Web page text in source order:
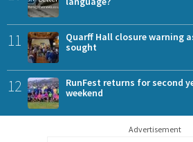
11
Quarff Hall closure warning
sought
12
RunFest returns for second
weekend
Advertisement